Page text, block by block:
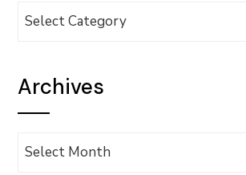
Categories
Archives
Archives